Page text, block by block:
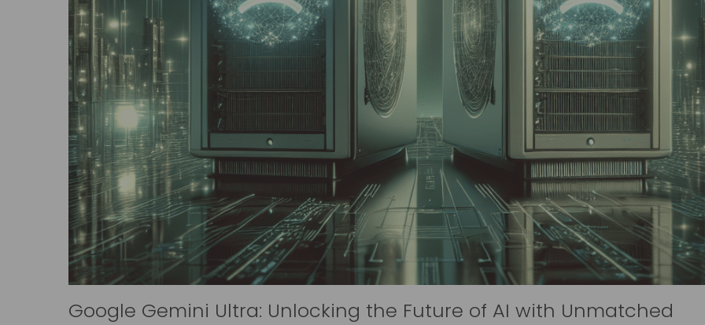
Google Gemini Ultra: Unlocking the Future of AI with Unmatched